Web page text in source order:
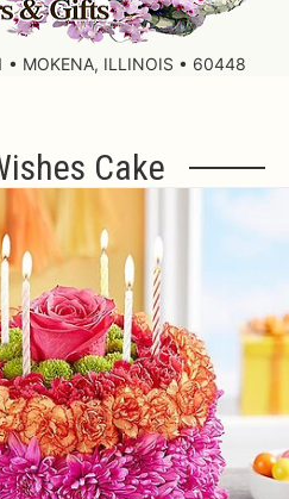
• MOKENA, ILLINOIS • 60448
Cake